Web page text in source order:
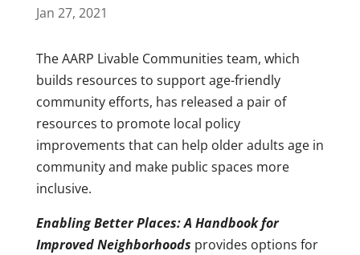
Jan 27, 2021
The AARP Livable Communities team, which
builds resources to support age-friendly
community efforts, has released a pair of
resources to promote local policy
improvements that can help older adults age in
community and make public spaces more
inclusive.
Enabling Better Places: A Handbook for
Improved Neighborhoods provides options for